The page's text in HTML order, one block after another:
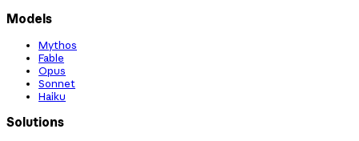
Models
Mythos
Fable
Opus
Sonnet
Haiku
Solutions